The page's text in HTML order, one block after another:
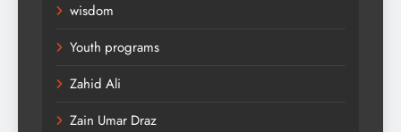
wisdom
Youth programs
Zahid Ali
Zain Umar Draz